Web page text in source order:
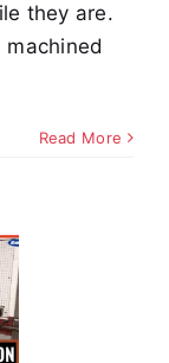
they are.
Read More